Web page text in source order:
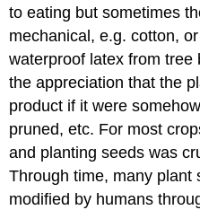
to eating but sometimes
mechanical, e.g. cotton,
waterproof latex from
the appreciation that the
product if it were
pruned, etc. For most
and planting seeds was
Through time, many plant
modified by humans